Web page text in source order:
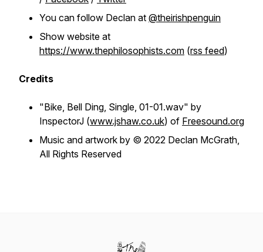
You can follow Declan at @theirishpenguin
Show website at
https://www.thephilosophists.com (rss feed)
Credits
"Bike, Bell Ding, Single, 01-01.wav" by
InspectorJ (www.jshaw.co.uk) of Freesound.org
Music and artwork by © 2022 Declan McGrath,
All Rights Reserved